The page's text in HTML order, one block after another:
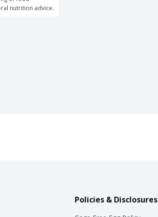
nutrition advice.
Policies & Disclosures